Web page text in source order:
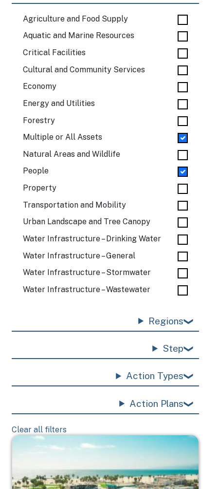
Agriculture and Food Supply
Aquatic and Marine Resources
Critical Facilities
Cultural and Community Services
Economy
Energy and Utilities
Forestry
Multiple or All Assets
Natural Areas and Wildlife
People
Property
Transportation and Mobility
Urban Landscape and Tree Canopy
Water Infrastructure – Drinking Water
Water Infrastructure – General
Water Infrastructure – Stormwater
Water Infrastructure – Wastewater
Regions
Step
Action Types
Action Plans
Clear all filters
Image